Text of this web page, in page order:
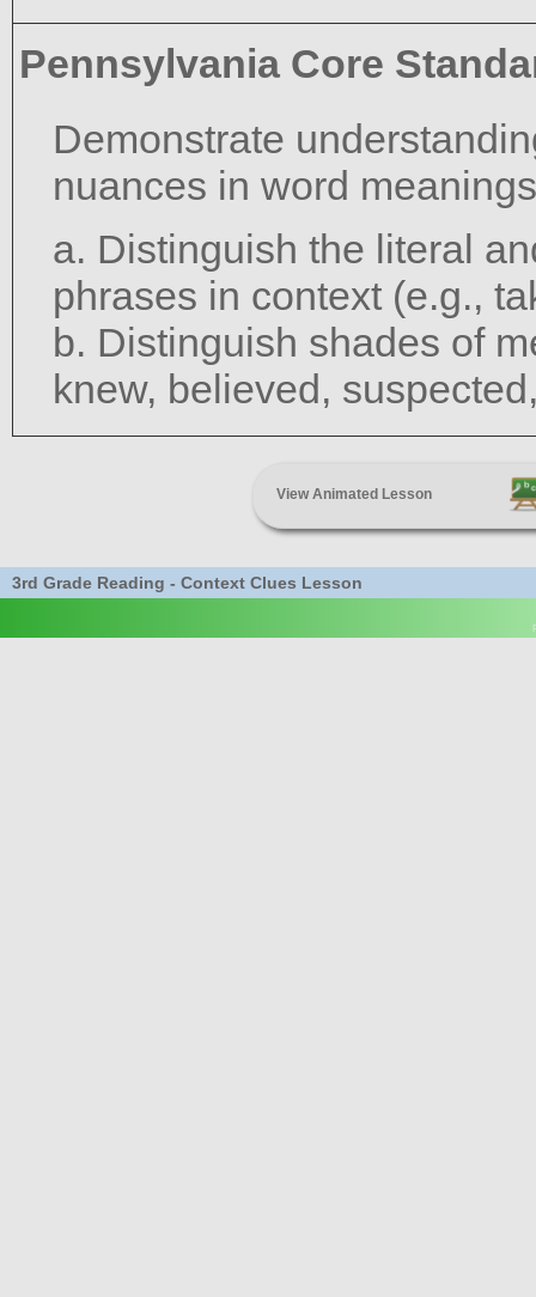
Pennsylvania Core
Demonstrate
nuances in word
a. Distinguish the literal
phrases in context (e.g.,
b. Distinguish shades of
knew, believed,
View Animated Lesson
3rd Grade Reading - Context Clues Lesson